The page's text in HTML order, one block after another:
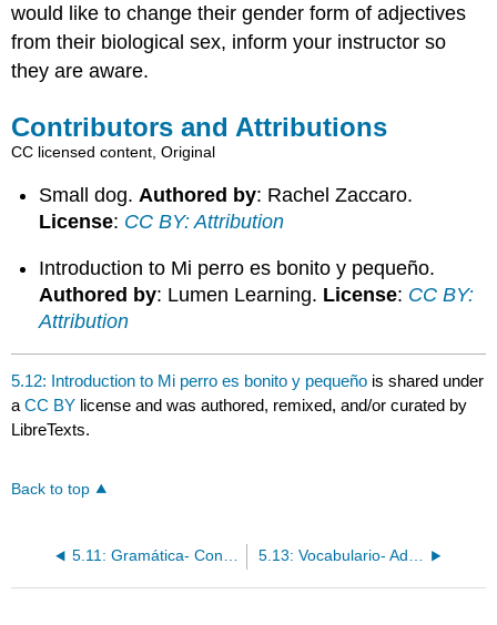
would like to change their gender form of adjectives
from their biological sex, inform your instructor so
they are aware.
Contributors and Attributions
CC licensed content, Original
Small dog. Authored by: Rachel Zaccaro.
License: CC BY: Attribution
Introduction to Mi perro es bonito y pequeño.
Authored by: Lumen Learning. License: CC BY:
Attribution
5.12: Introduction to Mi perro es bonito y pequeño is shared under
aCC BY license and was authored, remixed, and/or curated by
LibreTexts.
Back to top
5.11: Gramática- Conjugación de verbos regulares en -er/-ir 5.13: Vocabulario- Adjetivos descriptivos